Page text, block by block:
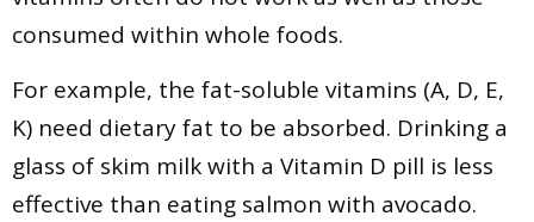
consumed within whole foods.
For example, the fat-soluble vitamins (A, D, E,
K) need dietary fat to be absorbed. Drinking a
glass of skim milk with a Vitamin D pill is less
effective than eating salmon with avocado.